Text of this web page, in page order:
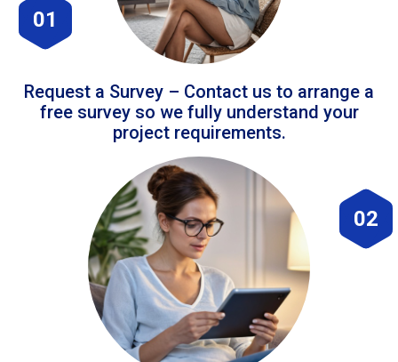
01
Request a Survey – Contact us to arrange a
free survey so we fully understand your
project requirements.
02